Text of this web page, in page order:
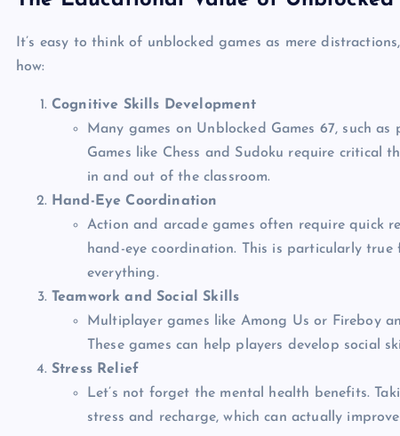
It’s easy to think of unblocked games as mere
how:
Cognitive Skills Development
Many games on Unblocked Games 67, such
Games like Chess and Sudoku require critical
in and out of the classroom.
Hand-Eye Coordination
Action and arcade games often require quick
hand-eye coordination. This is particularly
everything.
Teamwork and Social Skills
Multiplayer games like Among Us or Fireboy
These games can help players develop social
Stress Relief
Let’s not forget the mental health benefits.
stress and recharge, which can actually